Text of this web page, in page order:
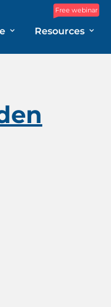
Free webinar
Resources